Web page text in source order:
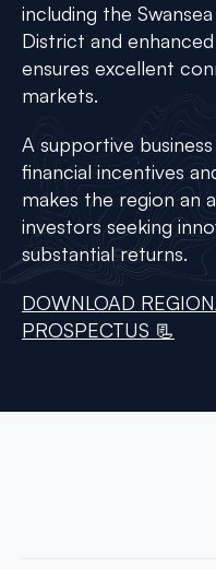
including the
District and
ensures excellent
markets.
A supportive
financial incentives
makes the region an
investors seeking
substantial returns.
DOWNLOAD
PROSPECTUS 📃